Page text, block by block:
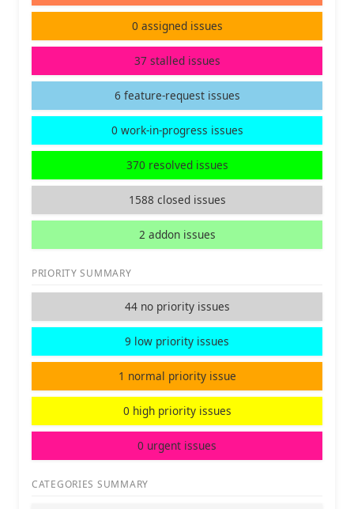
0 assigned issues
37 stalled issues
6 feature-request issues
0 work-in-progress issues
370 resolved issues
1588 closed issues
2 addon issues
PRIORITY SUMMARY
44 no priority issues
9 low priority issues
1 normal priority issue
0 high priority issues
0 urgent issues
CATEGORIES SUMMARY